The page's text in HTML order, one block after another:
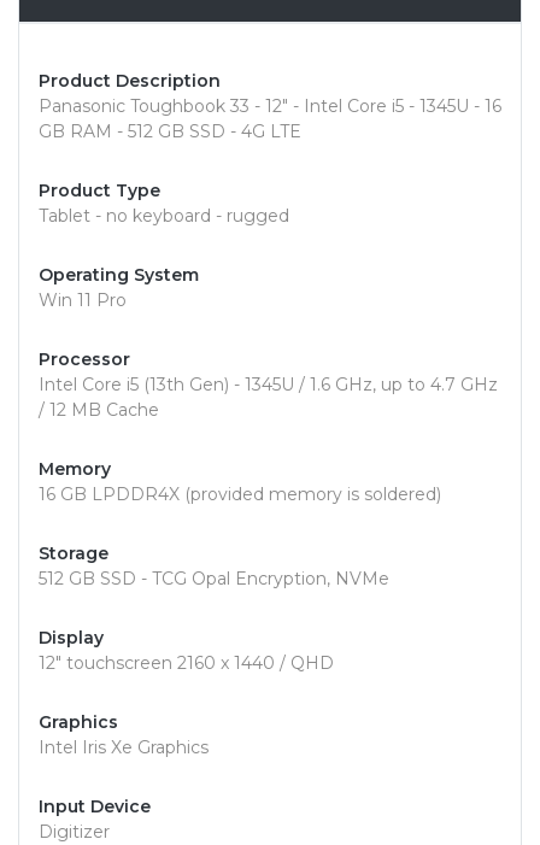
Product Description
Panasonic Toughbook 33 - 12" - Intel Core i5 - 1345U - 16
GB RAM - 512 GB SSD - 4G LTE
Product Type
Tablet - no keyboard - rugged
Operating System
Win 11 Pro
Processor
Intel Core i5 (13th Gen) - 1345U / 1.6 GHz, up to 4.7 GHz
/ 12 MB Cache
Memory
16 GB LPDDR4X (provided memory is soldered)
Storage
512 GB SSD - TCG Opal Encryption, NVMe
Display
12" touchscreen 2160 x 1440 / QHD
Graphics
Intel Iris Xe Graphics
Input Device
Digitizer